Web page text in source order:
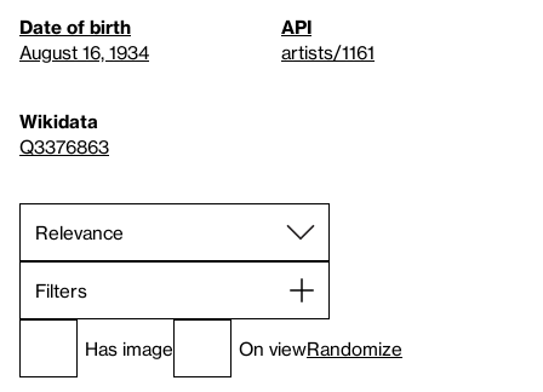
Date of birth
August 16, 1934
API
artists/1161
Wikidata
Q3376863
Filters
Has image On viewRandomize